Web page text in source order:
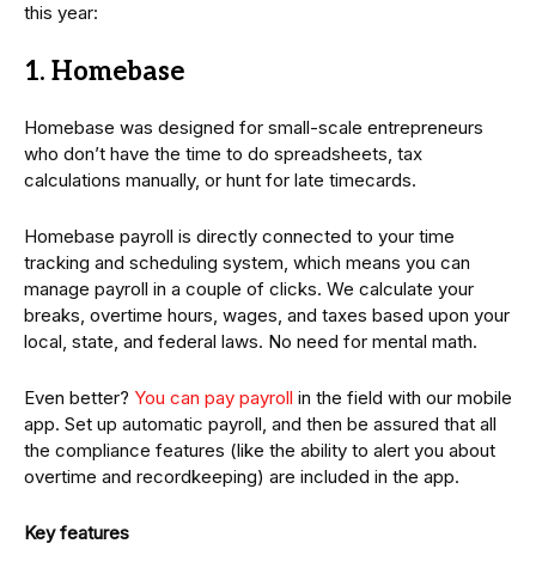
this year:
1. Homebase
Homebase was designed for small-scale entrepreneurs
who don’t have the time to do spreadsheets, tax
calculations manually, or hunt for late timecards.
Homebase payroll is directly connected to your time
tracking and scheduling system, which means you can
manage payroll in a couple of clicks. We calculate your
breaks, overtime hours, wages, and taxes based upon your
local, state, and federal laws. No need for mental math.
Even better? You can pay payroll in the field with our mobile
app. Set up automatic payroll, and then be assured that all
the compliance features (like the ability to alert you about
overtime and recordkeeping) are included in the app.
Key features